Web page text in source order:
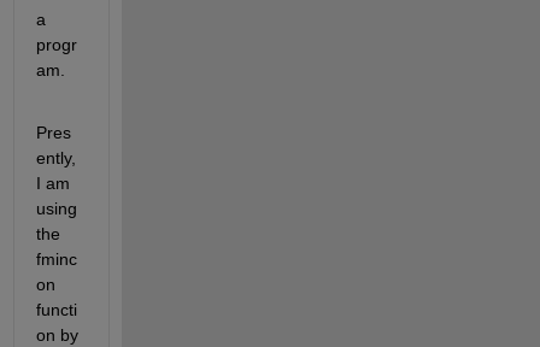
a
progr
am.
Pres
ently,
I am
using
the
fminc
on
functi
on by